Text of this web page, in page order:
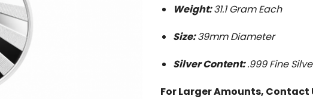
Weight:31.1 Gram Each
Size:39mm Diameter
Silver Content:.999 Fine
For Larger Amounts, Contact